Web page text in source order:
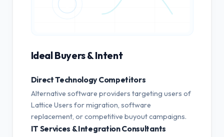
Ideal Buyers & Intent
Direct Technology Competitors
Alternative software providers targeting users of
Lattice Users for migration, software
replacement, or competitive buyout campaigns.
IT Services & Integration Consultants